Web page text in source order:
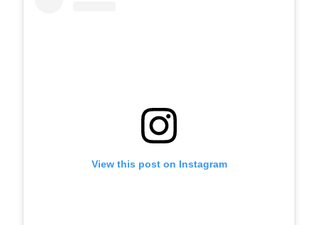
View this post on Instagram